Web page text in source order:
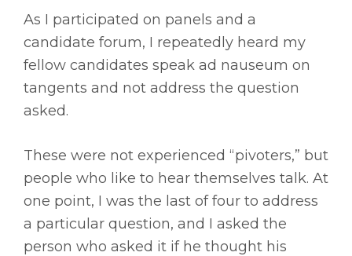
As I participated on panels and a
candidate forum, I repeatedly heard my
fellow candidates speak ad nauseum on
tangents and not address the question
asked.
These were not experienced “pivoters,” but
people who like to hear themselves talk. At
one point, I was the last of four to address
a particular question, and I asked the
person who asked it if he thought his